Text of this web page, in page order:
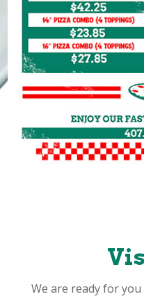
We are ready for